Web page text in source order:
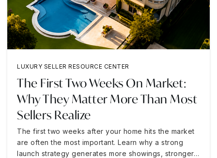
LUXURY SELLER RESOURCE CENTER
The First Two Weeks On Market:
Why They Matter More Than Most
Sellers Realize
The first two weeks after your home hits the market
are often the most important. Learn why a strong
launch strategy generates more showings, stronger…